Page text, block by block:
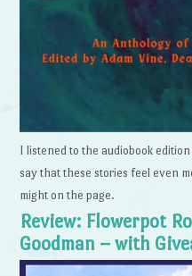
I listened to the audiobook
say that these stories feel even
might on the page.
Review: Flowerpot
Goodman – with